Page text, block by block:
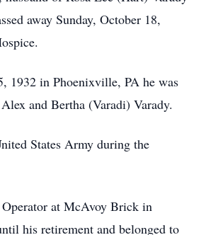
away Sunday, October 18,
1932 in Phoenixville, PA he was
and Bertha (Varadi) Varady.
States Army during the
Operator at McAvoy Brick in
his retirement and belonged to